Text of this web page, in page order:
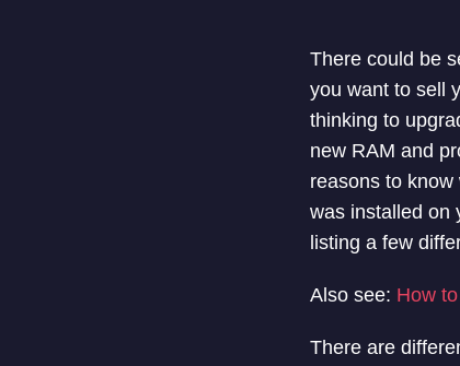
There could be
you want to sell
thinking to
new RAM and
reasons to
was installed on
listing a few
Also see: How
There are